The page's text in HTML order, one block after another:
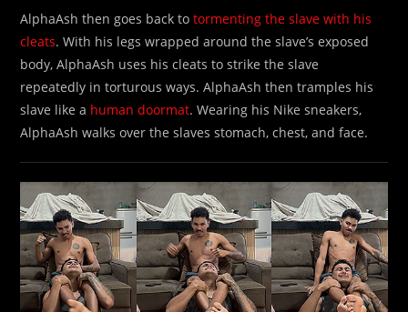
AlphaAsh then goes back totormenting the slave with his
cleats. With his legs wrapped around the slave’s exposed
body, AlphaAsh uses his cleats to strike the slave
repeatedly in torturous ways. AlphaAsh then tramples his
slave like a human doormat. Wearing his Nike sneakers,
AlphaAsh walks over the slaves stomach, chest, and face.